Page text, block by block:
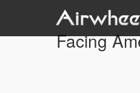
Facing